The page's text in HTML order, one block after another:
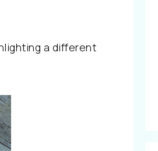
a different